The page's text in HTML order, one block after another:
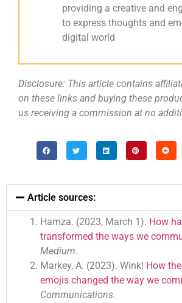
providing a creative and
to express thoughts and
digital world
Disclosure: This article contains
on these links and buying these
us receiving a commission at no
Article sources:
Hamza. (2023, March 1). How
transformed the ways we
Medium.
Markey, A. (2023). Wink! How
emojis changed the way we
Communications.